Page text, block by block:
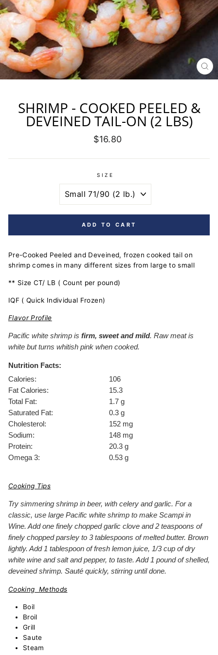
SHRIMP - COOKED PEELED &
DEVEINED TAIL-ON (2 LBS)
Regular
$16.80
SIZE
ADD TO CART
Pre-Cooked Peeled and Deveined, frozen cooked tail on
shrimp comes in many different sizes from large to small
** Size CT/ LB ( Count per pound)
IQF ( Quick Individual Frozen)
Flavor Profile
Pacific white shrimp is firm, sweet and mild. Raw meat is
white but turns whitish pink when cooked.
Nutrition Facts:
Calories:
106
Fat Calories:
15.3
Total Fat:
1.7 g
Saturated Fat:
0.3 g
Cholesterol:
152 mg
Sodium:
148 mg
Protein:
20.3 g
Omega 3:
0.53 g
Cooking Tips
Try simmering shrimp in beer, with celery and garlic. For a
classic, use large Pacific white shrimp to make Scampi in
Wine. Add one finely chopped garlic clove and 2 teaspoons of
finely chopped parsley to 3 tablespoons of melted butter. Brown
lightly. Add 1 tablespoon of fresh lemon juice, 1/3 cup of dry
white wine and salt and pepper, to taste. Add 1 pound of shelled,
deveined shrimp. Sauté quickly, stirring until done.
Cooking Methods
Boil
Broil
Grill
Saute
Steam